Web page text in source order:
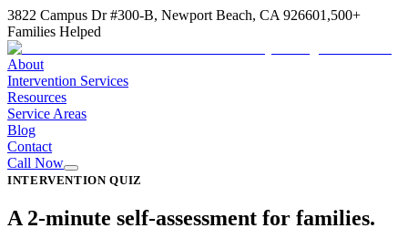
3822 Campus Dr #300-B, Newport Beach, CA 926601,500+
Families Helped
About
Intervention Services
Resources
Service Areas
Blog
Contact
Call Now
INTERVENTION QUIZ
A 2-minute self-assessment for families.